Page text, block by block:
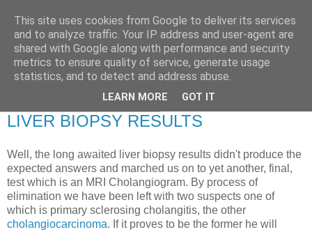
RETIRED AND CRAZY-
ME? SURELY NOT!
LIVER BIOPSY RESULTS
Well, the long awaited liver biopsy results didn't produce the
expected answers and marched us on to yet another, final,
test which is an MRI Cholangiogram. By process of
elimination we have been left with two suspects one of
which is primary sclerosing cholangitis, the other
cholangiocarcinoma. If it proves to be the former he will
This site uses cookies from Google to deliver its services
and to analyze traffic. Your IP address and user-agent are
shared with Google along with performance and security
metrics to ensure quality of service, generate usage
statistics, and to detect and address abuse.
LEARN MORE GOT IT